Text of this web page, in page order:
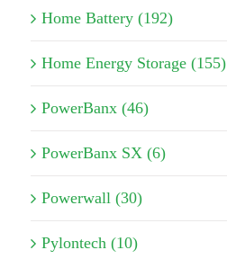
Home Battery (192)
Home Energy Storage (155)
PowerBanx (46)
PowerBanx SX (6)
Powerwall (30)
Pylontech (10)